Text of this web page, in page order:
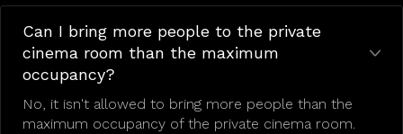
Can I bring more people to the private
cinema room than the maximum
occupancy?
No, it isn't allowed to bring more people than the
maximum occupancy of the private cinema room.